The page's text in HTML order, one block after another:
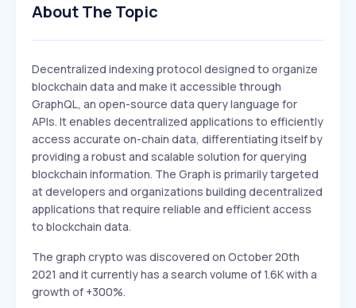
About The Topic
Decentralized indexing protocol designed to organize
blockchain data and make it accessible through
GraphQL, an open-source data query language for
APIs. It enables decentralized applications to efficiently
access accurate on-chain data, differentiating itself by
providing a robust and scalable solution for querying
blockchain information. The Graph is primarily targeted
at developers and organizations building decentralized
applications that require reliable and efficient access
to blockchain data.
The graph crypto was discovered on October 20th
2021 and it currently has a search volume of 1.6K with a
growth of +300%.